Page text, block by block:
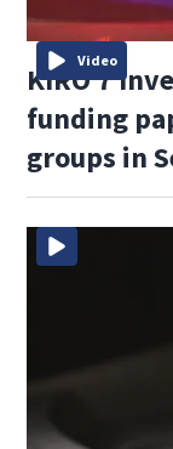
Video
KIRO 7
funding
groups in